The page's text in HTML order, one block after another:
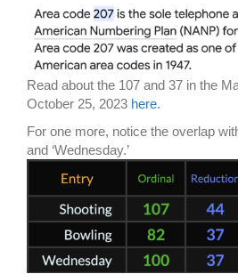
Read about the 107 and 37 in the
October 25, 2023 here.
For one more, notice the overlap with
and ‘Wednesday.’